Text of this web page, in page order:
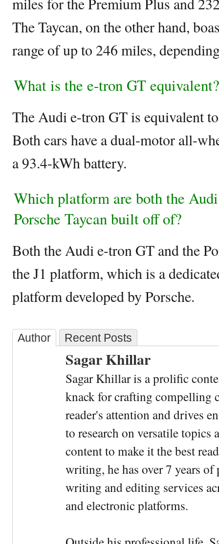
The Taycan, on the other hand,
range of up to 246 miles,
What is the e-tron GT equivalent?
The Audi e-tron GT is equivalent
Both cars have a dual-motor all-
a 93.4-kWh battery.
Which platform are both the
Porsche Taycan built off of?
Both the Audi e-tron GT and the
the J1 platform, which is a
platform developed by Porsche.
Author Recent Posts
Sagar Khillar
Sagar Khillar is a prolific
knack for crafting compelling
reader's attention and drives
to research on versatile
content to make it the best
writing, he has over 7 years
writing and editing services
and electronic platforms.